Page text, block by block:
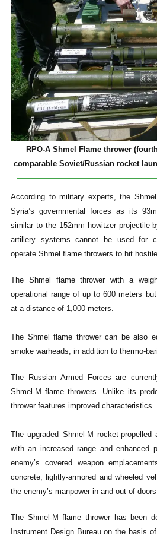
RPO-A Shmel Flame thrower
comparable Soviet/Russian rocket
According to military experts, the
Syria’s governmental forces as its
similar to the 152mm howitzer projectile
artillery systems cannot be used for
operate Shmel flame throwers to hit
The Shmel flame thrower with a
operational range of up to 600 meters
at a distance of 1,000 meters.
The Shmel flame thrower can be also
smoke warheads, in addition to thermo-
The Russian Armed Forces are
Shmel-M flame throwers. Unlike its
thrower features improved characteristics.
The upgraded Shmel-M rocket-propelled
with an increased range and enhanced
enemy’s covered weapon
concrete, lightly-armored and wheeled
the enemy’s manpower in and out of
The Shmel-M flame thrower has been
Instrument Design Bureau on the basis